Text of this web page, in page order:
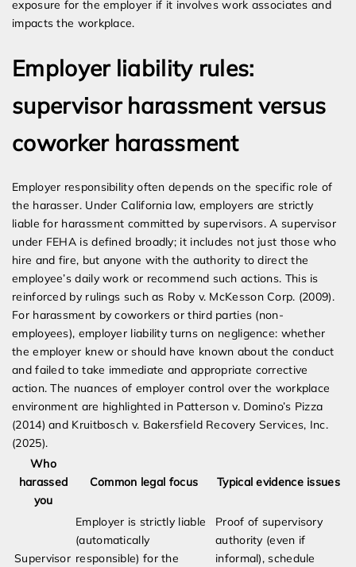
exposure for the employer if it involves work associates and
impacts the workplace.
Employer liability rules:
supervisor harassment versus
coworker harassment
Employer responsibility often depends on the specific role of
the harasser. Under California law, employers are strictly
liable for harassment committed by supervisors. A supervisor
under FEHA is defined broadly; it includes not just those who
hire and fire, but anyone with the authority to direct the
employee’s daily work or recommend such actions. This is
reinforced by rulings such as Roby v. McKesson Corp. (2009).
For harassment by coworkers or third parties (non-
employees), employer liability turns on negligence: whether
the employer knew or should have known about the conduct
and failed to take immediate and appropriate corrective
action. The nuances of employer control over the workplace
environment are highlighted in Patterson v. Domino’s Pizza
(2014) and Kruitbosch v. Bakersfield Recovery Services, Inc.
(2025).
Who
harassed
you
Common legal focus Typical evidence issues
Supervisor
Employer is strictly liable
(automatically
responsible) for the
Proof of supervisory
authority (even if
informal), schedule